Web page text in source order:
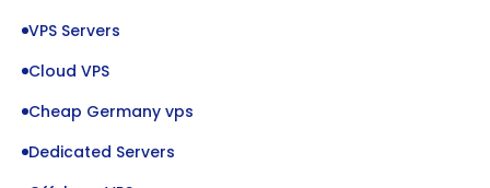
VPS Servers
Cloud VPS
Cheap Germany vps
Dedicated Servers